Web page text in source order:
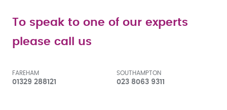
To speak to one of our experts
please call us
FAREHAM
01329 288121
SOUTHAMPTON
023 8063 9311